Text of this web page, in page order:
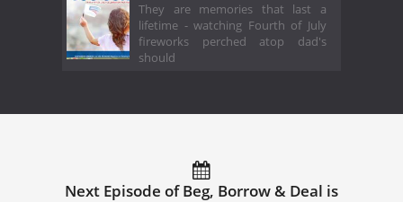
They are memories that last a
lifetime - watching Fourth of July
fireworks perched atop dad's
should
Next Episode of Beg, Borrow & Deal is